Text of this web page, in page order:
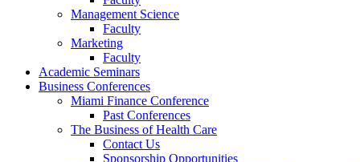
Management Science
Faculty
Marketing
Faculty
Academic Seminars
Business Conferences
Miami Finance Conference
Past Conferences
The Business of Health Care
Contact Us
Sponsorship Opportunities